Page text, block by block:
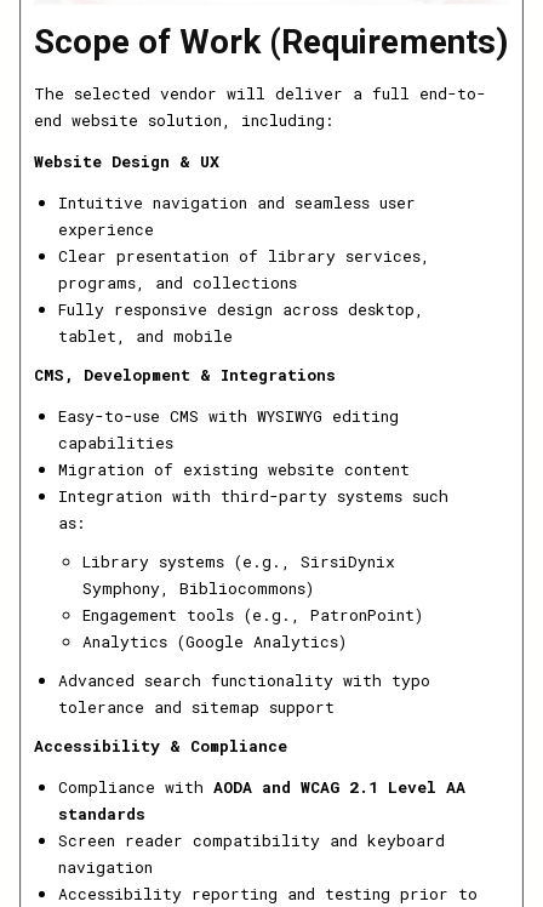
Scope of Work (Requirements)
The selected vendor will deliver a full end-to-
end website solution, including:
Website Design & UX
Intuitive navigation and seamless user
experience
Clear presentation of library services,
programs, and collections
Fully responsive design across desktop,
tablet, and mobile
CMS, Development & Integrations
Easy-to-use CMS with WYSIWYG editing
capabilities
Migration of existing website content
Integration with third-party systems such
as:
Library systems (e.g., SirsiDynix
Symphony, Bibliocommons)
Engagement tools (e.g., PatronPoint)
Analytics (Google Analytics)
Advanced search functionality with typo
tolerance and sitemap support
Accessibility & Compliance
Compliance withAODA and WCAG 2.1 Level AA
standards
Screen reader compatibility and keyboard
navigation
Accessibility reporting and testing prior to